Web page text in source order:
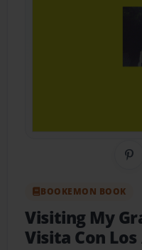
BOOKEMON BOOK
Visiting My
Visita Con